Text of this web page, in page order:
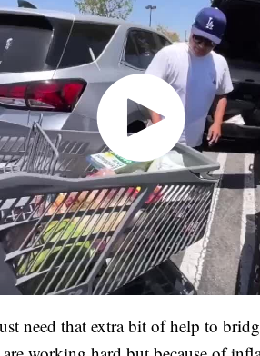
need that extra bit of help to